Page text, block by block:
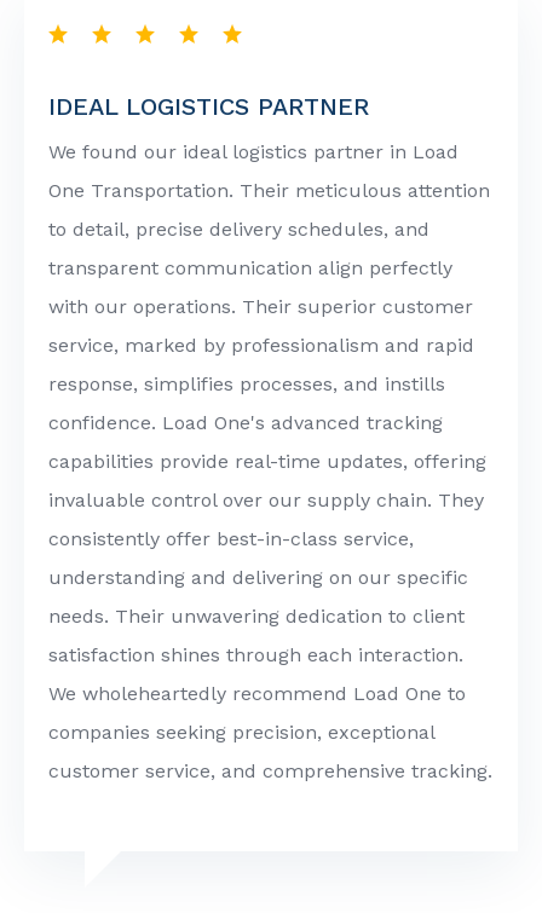
IDEAL LOGISTICS PARTNER
We found our ideal logistics partner in Load
One Transportation. Their meticulous attention
to detail, precise delivery schedules, and
transparent communication align perfectly
with our operations. Their superior customer
service, marked by professionalism and rapid
response, simplifies processes, and instills
confidence. Load One's advanced tracking
capabilities provide real-time updates, offering
invaluable control over our supply chain. They
consistently offer best-in-class service,
understanding and delivering on our specific
needs. Their unwavering dedication to client
satisfaction shines through each interaction.
We wholeheartedly recommend Load One to
companies seeking precision, exceptional
customer service, and comprehensive tracking.